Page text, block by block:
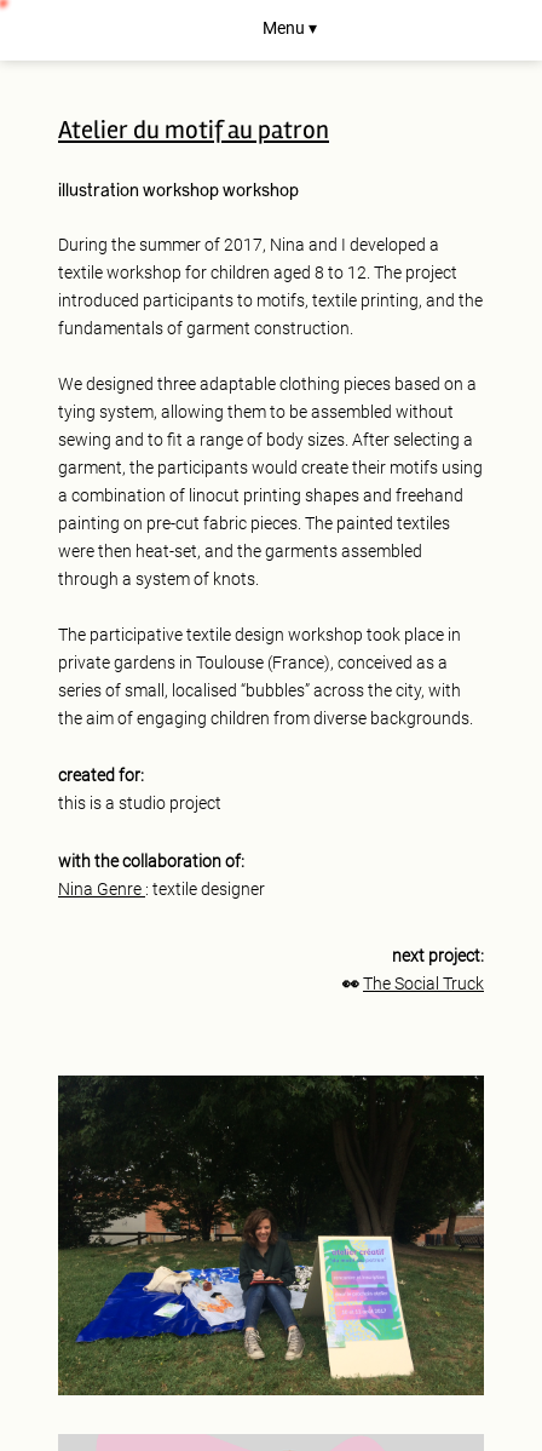
Menu ▾
Atelier du motif au patron
illustration workshop workshop
During the summer of 2017, Nina and I developed a
textile workshop for children aged 8 to 12. The project
introduced participants to motifs, textile printing, and the
fundamentals of garment construction.
We designed three adaptable clothing pieces based on a
tying system, allowing them to be assembled without
sewing and to fit a range of body sizes. After selecting a
garment, the participants would create their motifs using
a combination of linocut printing shapes and freehand
painting on pre-cut fabric pieces. The painted textiles
were then heat-set, and the garments assembled
through a system of knots.
The participative textile design workshop took place in
private gardens in Toulouse (France), conceived as a
series of small, localised “bubbles” across the city, with
the aim of engaging children from diverse backgrounds.
created for:
this is a studio project
with the collaboration of:
Nina Genre : textile designer
next project:
👀The Social Truck